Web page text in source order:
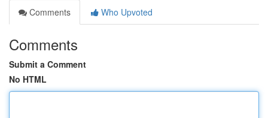
Comments
Who Upvoted
Comments
Submit a Comment
No HTML